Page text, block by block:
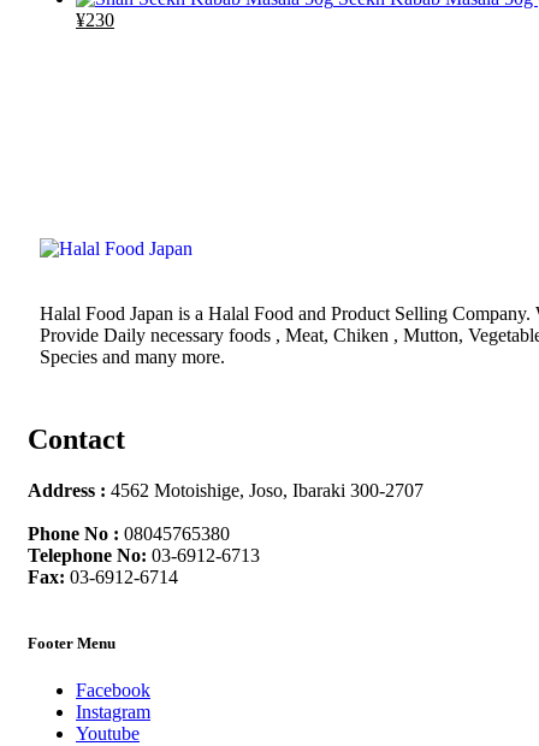
¥230
Halal Food Japan is a Halal Food and Product Selling Company.
Provide Daily necessary foods , Meat, Chiken , Mutton,
Species and many more.
Contact
Address : 4562 Motoishige, Joso, Ibaraki 300-2707
Phone No : 08045765380
Telephone No: 03-6912-6713
Fax: 03-6912-6714
Footer Menu
Facebook
Instagram
Youtube